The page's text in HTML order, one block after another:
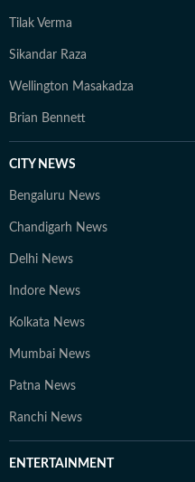
Tilak Verma
Sikandar Raza
Wellington Masakadza
Brian Bennett
CITY NEWS
Bengaluru News
Chandigarh News
Delhi News
Indore News
Kolkata News
Mumbai News
Patna News
Ranchi News
ENTERTAINMENT